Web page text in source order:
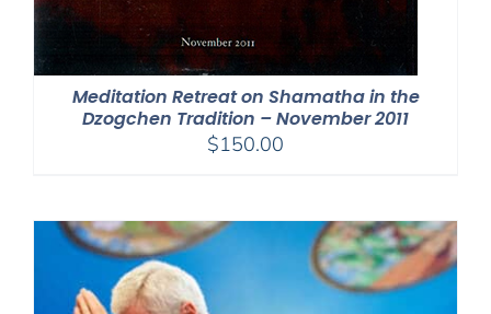
Meditation Retreat on Shamatha in the
Dzogchen Tradition – November 2011
$150.00